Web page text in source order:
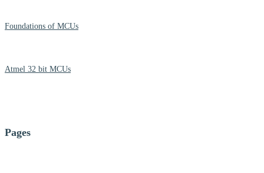
Foundations of MCUs
Atmel 32 bit MCUs
Pages